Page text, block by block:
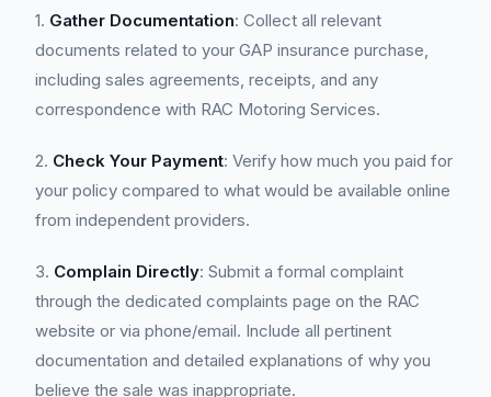
1. Gather Documentation: Collect all relevant
documents related to your GAP insurance purchase,
including sales agreements, receipts, and any
correspondence with RAC Motoring Services.
2. Check Your Payment: Verify how much you paid for
your policy compared to what would be available online
from independent providers.
3. Complain Directly: Submit a formal complaint
through the dedicated complaints page on the RAC
website or via phone/email. Include all pertinent
documentation and detailed explanations of why you
believe the sale was inappropriate.